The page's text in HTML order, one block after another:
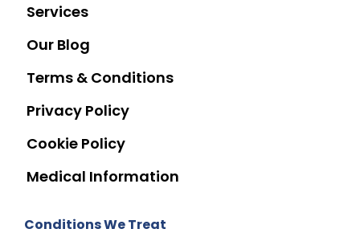
Services
Our Blog
Terms & Conditions
Privacy Policy
Cookie Policy
Medical Information
Conditions We Treat